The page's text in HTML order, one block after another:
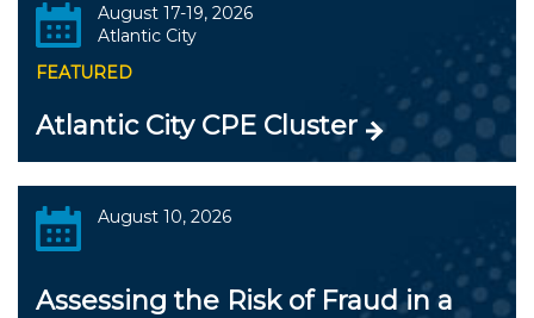
August 17-19, 2026
Atlantic City
FEATURED
Atlantic City CPE Cluster
August 10, 2026
Assessing the Risk of Fraud in a